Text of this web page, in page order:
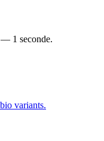
1 seconde.
variants.